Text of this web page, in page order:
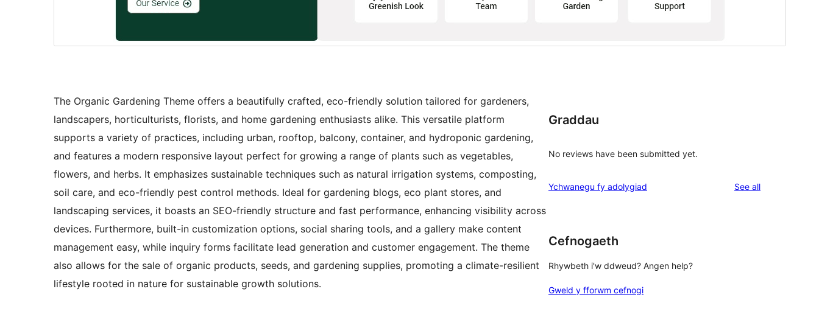
The Organic Gardening Theme offers a beautifully crafted, eco-friendly solution tailored for gardeners,
landscapers, horticulturists, florists, and home gardening enthusiasts alike. This versatile platform
supports a variety of practices, including urban, rooftop, balcony, container, and hydroponic gardening,
and features a modern responsive layout perfect for growing a range of plants such as vegetables,
flowers, and herbs. It emphasizes sustainable techniques such as natural irrigation systems, composting,
soil care, and eco-friendly pest control methods. Ideal for gardening blogs, eco plant stores, and
landscaping services, it boasts an SEO-friendly structure and fast performance, enhancing visibility across
devices. Furthermore, built-in customization options, social sharing tools, and a gallery make content
management easy, while inquiry forms facilitate lead generation and customer engagement. The theme
also allows for the sale of organic products, seeds, and gardening supplies, promoting a climate-resilient
lifestyle rooted in nature for sustainable growth solutions.
Graddau
No reviews have been submitted yet.
Ychwanegu fy adolygiad See allreviews
Cefnogaeth
Rhywbeth i'w ddweud? Angen help?
Gweld y fforwm cefnogi